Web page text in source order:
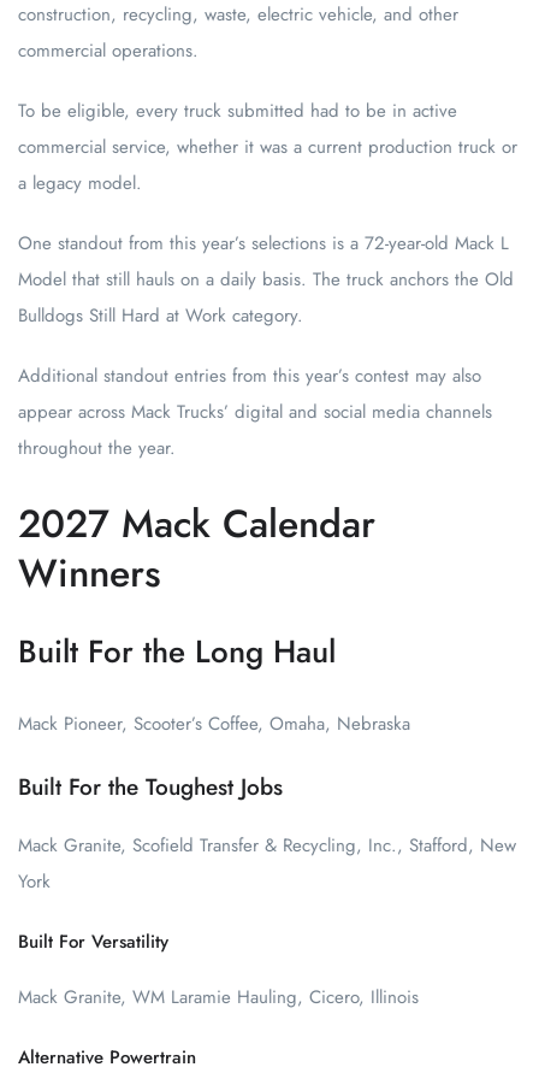
construction, recycling, waste, electric vehicle, and other
commercial operations.
To be eligible, every truck submitted had to be in active
commercial service, whether it was a current production truck or
a legacy model.
One standout from this year’s selections is a 72-year-old Mack L
Model that still hauls on a daily basis. The truck anchors the Old
Bulldogs Still Hard at Work category.
Additional standout entries from this year’s contest may also
appear across Mack Trucks’ digital and social media channels
throughout the year.
2027 Mack Calendar
Winners
Built For the Long Haul
Mack Pioneer, Scooter’s Coffee, Omaha, Nebraska
Built For the Toughest Jobs
Mack Granite, Scofield Transfer & Recycling, Inc., Stafford, New
York
Built For Versatility
Mack Granite, WM Laramie Hauling, Cicero, Illinois
Alternative Powertrain